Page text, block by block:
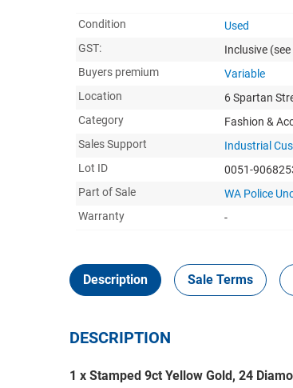
Condition
Used
GST:
Inclusive
Buyers premium
Variable
Location
6 Spartan
Category
Fashion &
Sales Support
Industrial
Lot ID
0051-
Part of Sale
WA Police
Warranty
-
Description Sale Terms
DESCRIPTION
1 x Stamped 9ct Yellow Gold, 24